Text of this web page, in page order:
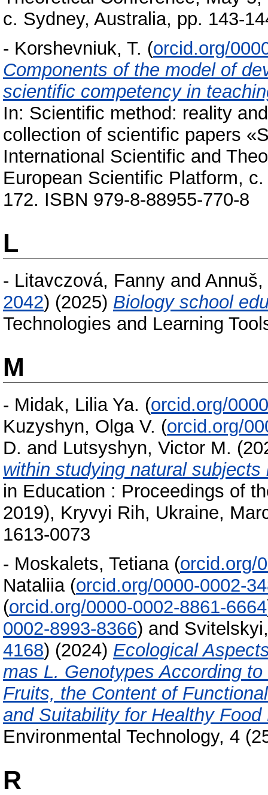
с. Sydney, Australia, pp. 143-
- Korshevniuk, T. (orcid.org/
Components of the model of
scientific competency in
In: Scientific method: reality
collection of scientific papers
International Scientific and
European Scientific Platform,
172. ISBN 979-8-88955-770-8
L
- Litavczová, Fanny and Annuš,
2042) (2025) Biology school
Technologies and Learning
M
- Midak, Lilia Ya. (orcid.org/
Kuzyshyn, Olga V. (orcid.org/
D. and Lutsyshyn, Victor M.
within studying natural
in Education : Proceedings of
2019), Kryvyi Rih, Ukraine,
1613-0073
- Moskalets, Tetiana (orcid.org/
Nataliia (orcid.org/0000-0002-
(orcid.org/0000-0002-8861-6664
0002-8993-8366) and
4168) (2024) Ecological
mas L. Genotypes According
Fruits, the Content of
and Suitability for Healthy Food
Environmental Technology, 4
R